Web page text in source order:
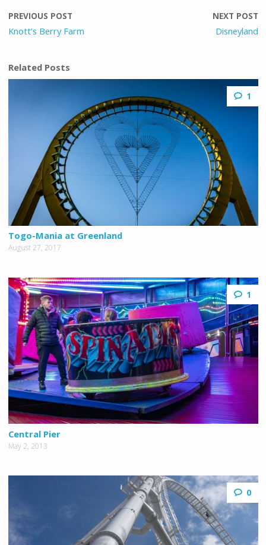
PREVIOUS POST
Knott’s Berry Farm
NEXT POST
Disneyland
Related Posts
1
Togo-Mania at Greenland
August 27, 2017
1
Central Pier
May 2, 2013
0